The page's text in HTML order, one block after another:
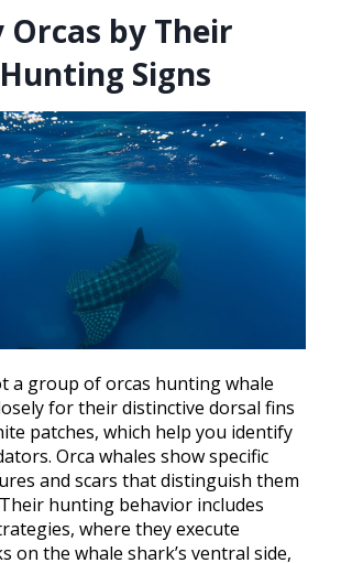
by Their
Signs
a group of orcas hunting whale
for their distinctive dorsal fins
patches, which help you identify
Orca whales show specific
and scars that distinguish them
hunting behavior includes
where they execute
on the whale shark’s ventral side,